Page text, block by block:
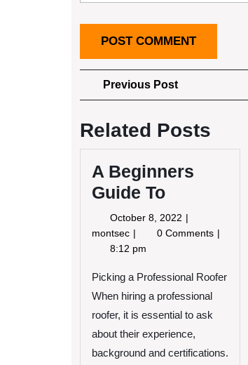
Post
navigation
Previous PostPrevious
Post
Related Posts
A Beginners
Guide To
October 8, 2022 October
8,
montsec A
Beginners
To
0 Comments
8:12 pm
Picking a Professional Roofer
When hiring a professional
roofer, it is essential to ask
about their experience,
background and certifications.